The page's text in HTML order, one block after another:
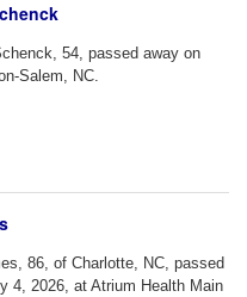
54, passed away on
Salem, NC.
86, of Charlotte, NC, passed
4, 2026, at Atrium Health Main